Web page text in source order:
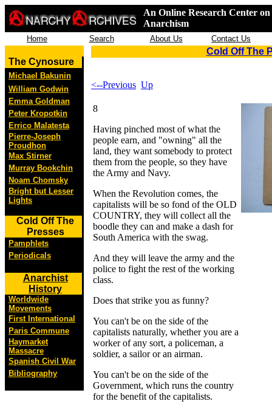
An Online Research Center
Anarchism
Home Search About Us Contact Us
The Cynosure
Michael Bakunin
William Godwin
Emma Goldman
Peter Kropotkin
Errico Malatesta
Pierre-Joseph
Proudhon
Max Stirner
Murray Bookchin
Noam Chomsky
Bright but Lesser
Lights
Cold Off The
Presses
Pamphlets
Periodicals
Anarchist
History
Worldwide
Movements
First International
Paris Commune
Haymarket
Massacre
Spanish Civil War
Bibliography
Cold Off The
<--Previous Up
8
Having pinched most of what the
people earn, and "owning" all the
land, they want somebody to protect
them from the people, so they have
the Army and Navy.
When the Revolution comes, the
capitalists will be so fond of the OLD
COUNTRY, they will collect all the
boodle they can and make a dash for
South America with the swag.
And they will leave the army and the
police to fight the rest of the working
class.
Does that strike you as funny?
You can't be on the side of the
capitalists naturally, whether you are a
worker of any sort, a policeman, a
soldier, a sailor or an airman.
You can't be on the side of the
Government, which runs the country
for the benefit of the capitalists.